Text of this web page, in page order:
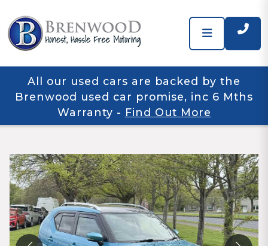
All our used cars are backed by the
Brenwood used car promise, inc 6 Mths
Warranty - Find Out More